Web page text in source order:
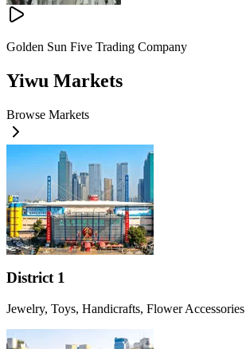
Golden Sun Five Trading Company
Yiwu Markets
Browse Markets
District 1
Jewelry, Toys, Handicrafts, Flower Accessories